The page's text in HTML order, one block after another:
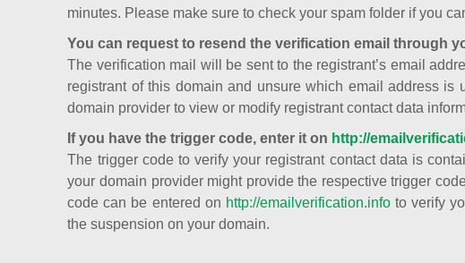
minutes. Please make sure to check your spam folder if you
You can request to resend the verification email through
The verification mail will be sent to the registrant’s email
registrant of this domain and unsure which email address is
domain provider to view or modify registrant contact data
If you have the trigger code, enter it on http://
The trigger code to verify your registrant contact data is
your domain provider might provide the respective trigger
code can be entered on http://emailverification.infoto verify
the suspension on your domain.